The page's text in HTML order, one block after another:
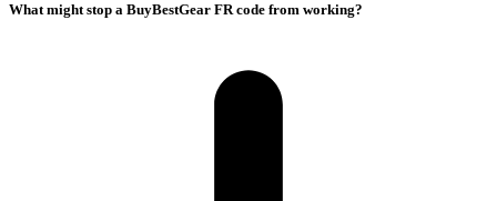
What might stop a BuyBestGear FR code from working?